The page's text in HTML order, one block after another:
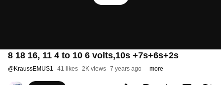
8 18 16, 11 4 to 10 6 volts,10s +7s+6s+2s
@KraussEMUS1 41 likes 2K views 7 years ago more